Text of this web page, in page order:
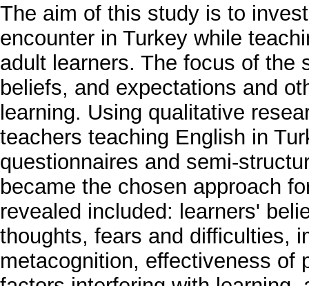
The aim of this study is to
encounter in Turkey while
adult learners. The focus of the
beliefs, and expectations and
learning. Using qualitative
teachers teaching English in
questionnaires and semi-
became the chosen approach
revealed included: learners'
thoughts, fears and difficulties,
metacognition, effectiveness of